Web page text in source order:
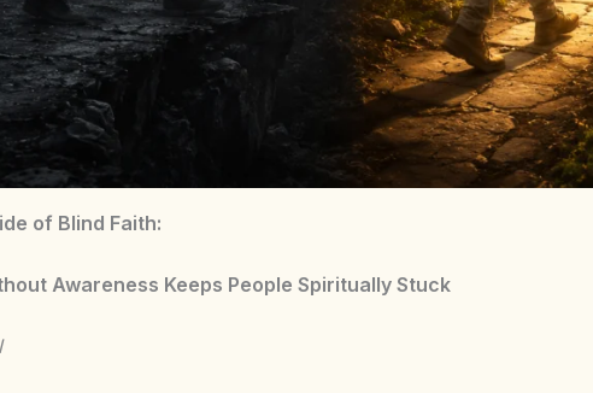
of Blind Faith:
Awareness Keeps People Spiritually Stuck